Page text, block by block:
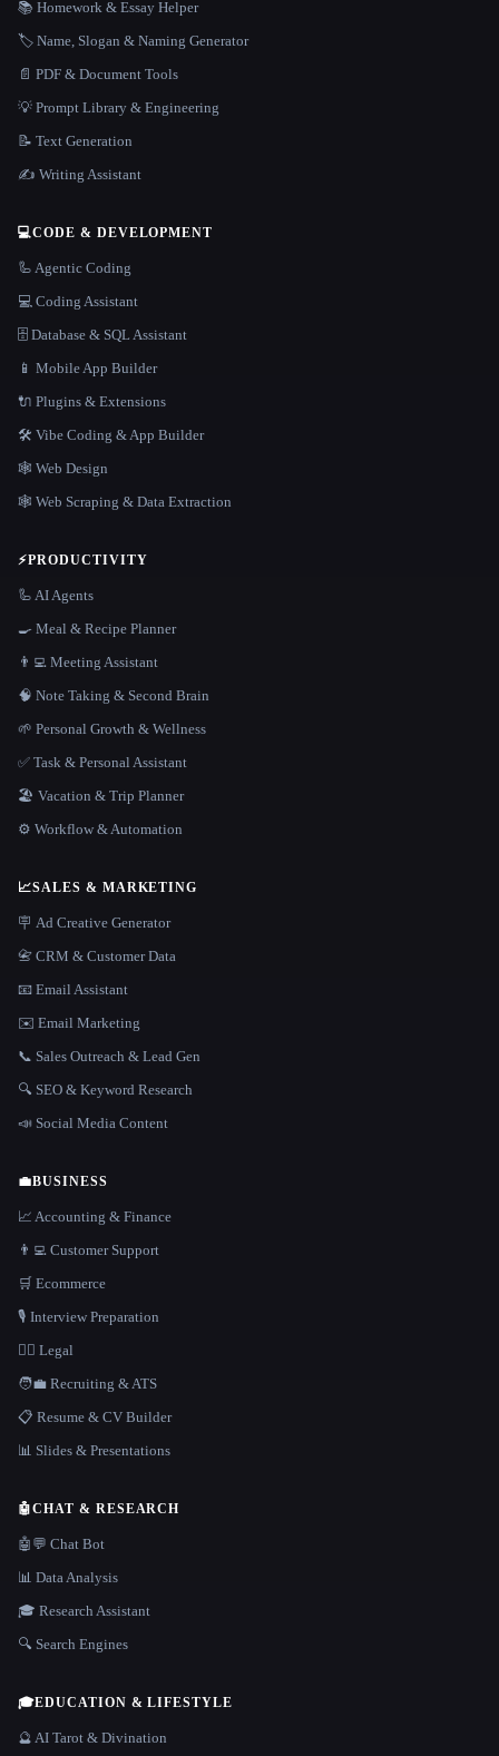
📚 Homework & Essay Helper
🏷️ Name, Slogan & Naming Generator
📄 PDF & Document Tools
💡 Prompt Library & Engineering
📝 Text Generation
✍️ Writing Assistant
💻CODE & DEVELOPMENT
🦾 Agentic Coding
💻 Coding Assistant
🗄️ Database & SQL Assistant
📱 Mobile App Builder
🔌 Plugins & Extensions
🛠️ Vibe Coding & App Builder
🕸 Web Design
🕸️ Web Scraping & Data Extraction
⚡PRODUCTIVITY
🦾 AI Agents
🍳 Meal & Recipe Planner
👨‍💻 Meeting Assistant
🧠 Note Taking & Second Brain
🌱 Personal Growth & Wellness
✅ Task & Personal Assistant
🏖 Vacation & Trip Planner
⚙️ Workflow & Automation
📈SALES & MARKETING
🪧 Ad Creative Generator
📇 CRM & Customer Data
📧 Email Assistant
✉️ Email Marketing
📞 Sales Outreach & Lead Gen
🔍 SEO & Keyword Research
📣 Social Media Content
💼BUSINESS
📈 Accounting & Finance
👨‍💻 Customer Support
🛒 Ecommerce
🎙️ Interview Preparation
👩‍⚖️ Legal
🧑‍💼 Recruiting & ATS
📋 Resume & CV Builder
📊 Slides & Presentations
🤖CHAT & RESEARCH
🤖💬 Chat Bot
📊 Data Analysis
🎓 Research Assistant
🔍 Search Engines
🎓EDUCATION & LIFESTYLE
🔮 AI Tarot & Divination